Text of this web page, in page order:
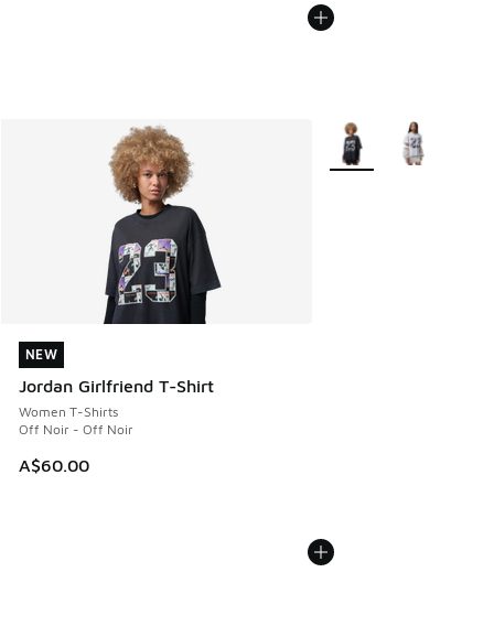
NEW
Jordan Girlfriend T-Shirt
Women T-Shirts
Off Noir - Off Noir
A$60.00
NEW
More Colors Available